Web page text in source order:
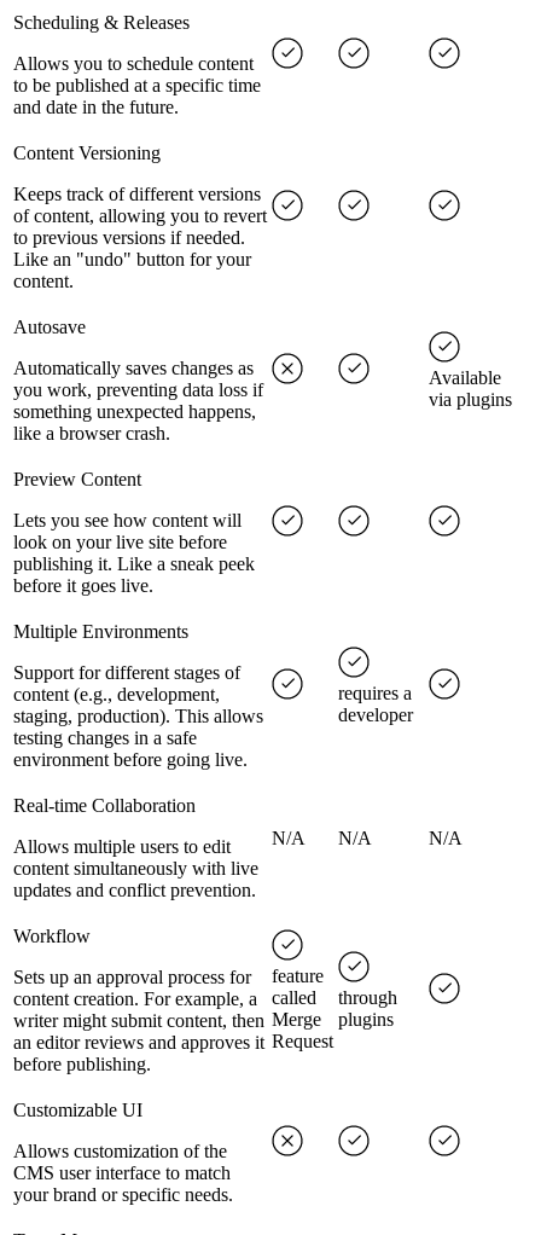
Scheduling & Releases
Allows you to schedule content
to be published at a specific time
and date in the future.
Content Versioning
Keeps track of different versions
of content, allowing you to revert
to previous versions if needed.
Like an "undo" button for your
content.
Autosave
Automatically saves changes as
you work, preventing data loss if
something unexpected happens,
like a browser crash.
Available
via plugins
Preview Content
Lets you see how content will
look on your live site before
publishing it. Like a sneak peek
before it goes live.
Multiple Environments
Support for different stages of
content (e.g., development,
staging, production). This allows
testing changes in a safe
environment before going live.
requires a
developer
Real-time Collaboration
Allows multiple users to edit
content simultaneously with live
updates and conflict prevention.
N/A N/A N/A
Workflow
Sets up an approval process for
content creation. For example, a
writer might submit content, then
an editor reviews and approves it
before publishing.
feature
called
Merge
Request
through
plugins
Customizable UI
Allows customization of the
CMS user interface to match
your brand or specific needs.